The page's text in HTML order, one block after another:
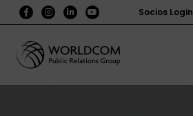
Socios Login